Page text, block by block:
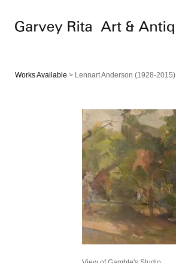
Works Available > Lennart Anderson (1928-2015)